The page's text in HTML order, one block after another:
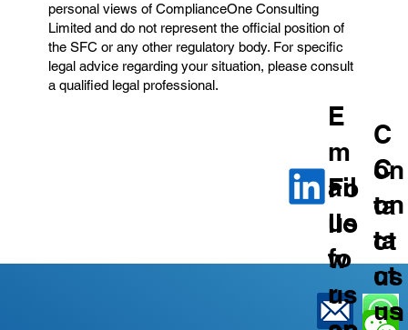
personal views of ComplianceOne Consulting
Limited and do not represent the official position of
the SFC or any other regulatory body. For specific
legal advice regarding your situation, please consult
a qualified legal professional.
E
m
ail
us
fo
r
Fo
llo
w
us
C
on
ta
ct
us
on
C
on
ta
ct
us